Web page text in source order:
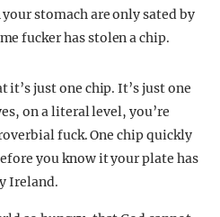
stomach are only sated by
fucker has stolen a chip.
just one chip. It’s just one
on a literal level, you’re
fuck. One chip quickly
you know it your plate has
Ireland.